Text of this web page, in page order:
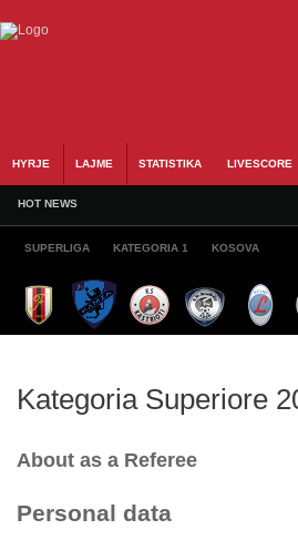
HYRJE LAJME STATISTIKA LIVESCORE
HOT NEWS
SUPERLIGA KATEGORIA 1 KOSOVA
Kategoria Superiore
About as a Referee
Personal data